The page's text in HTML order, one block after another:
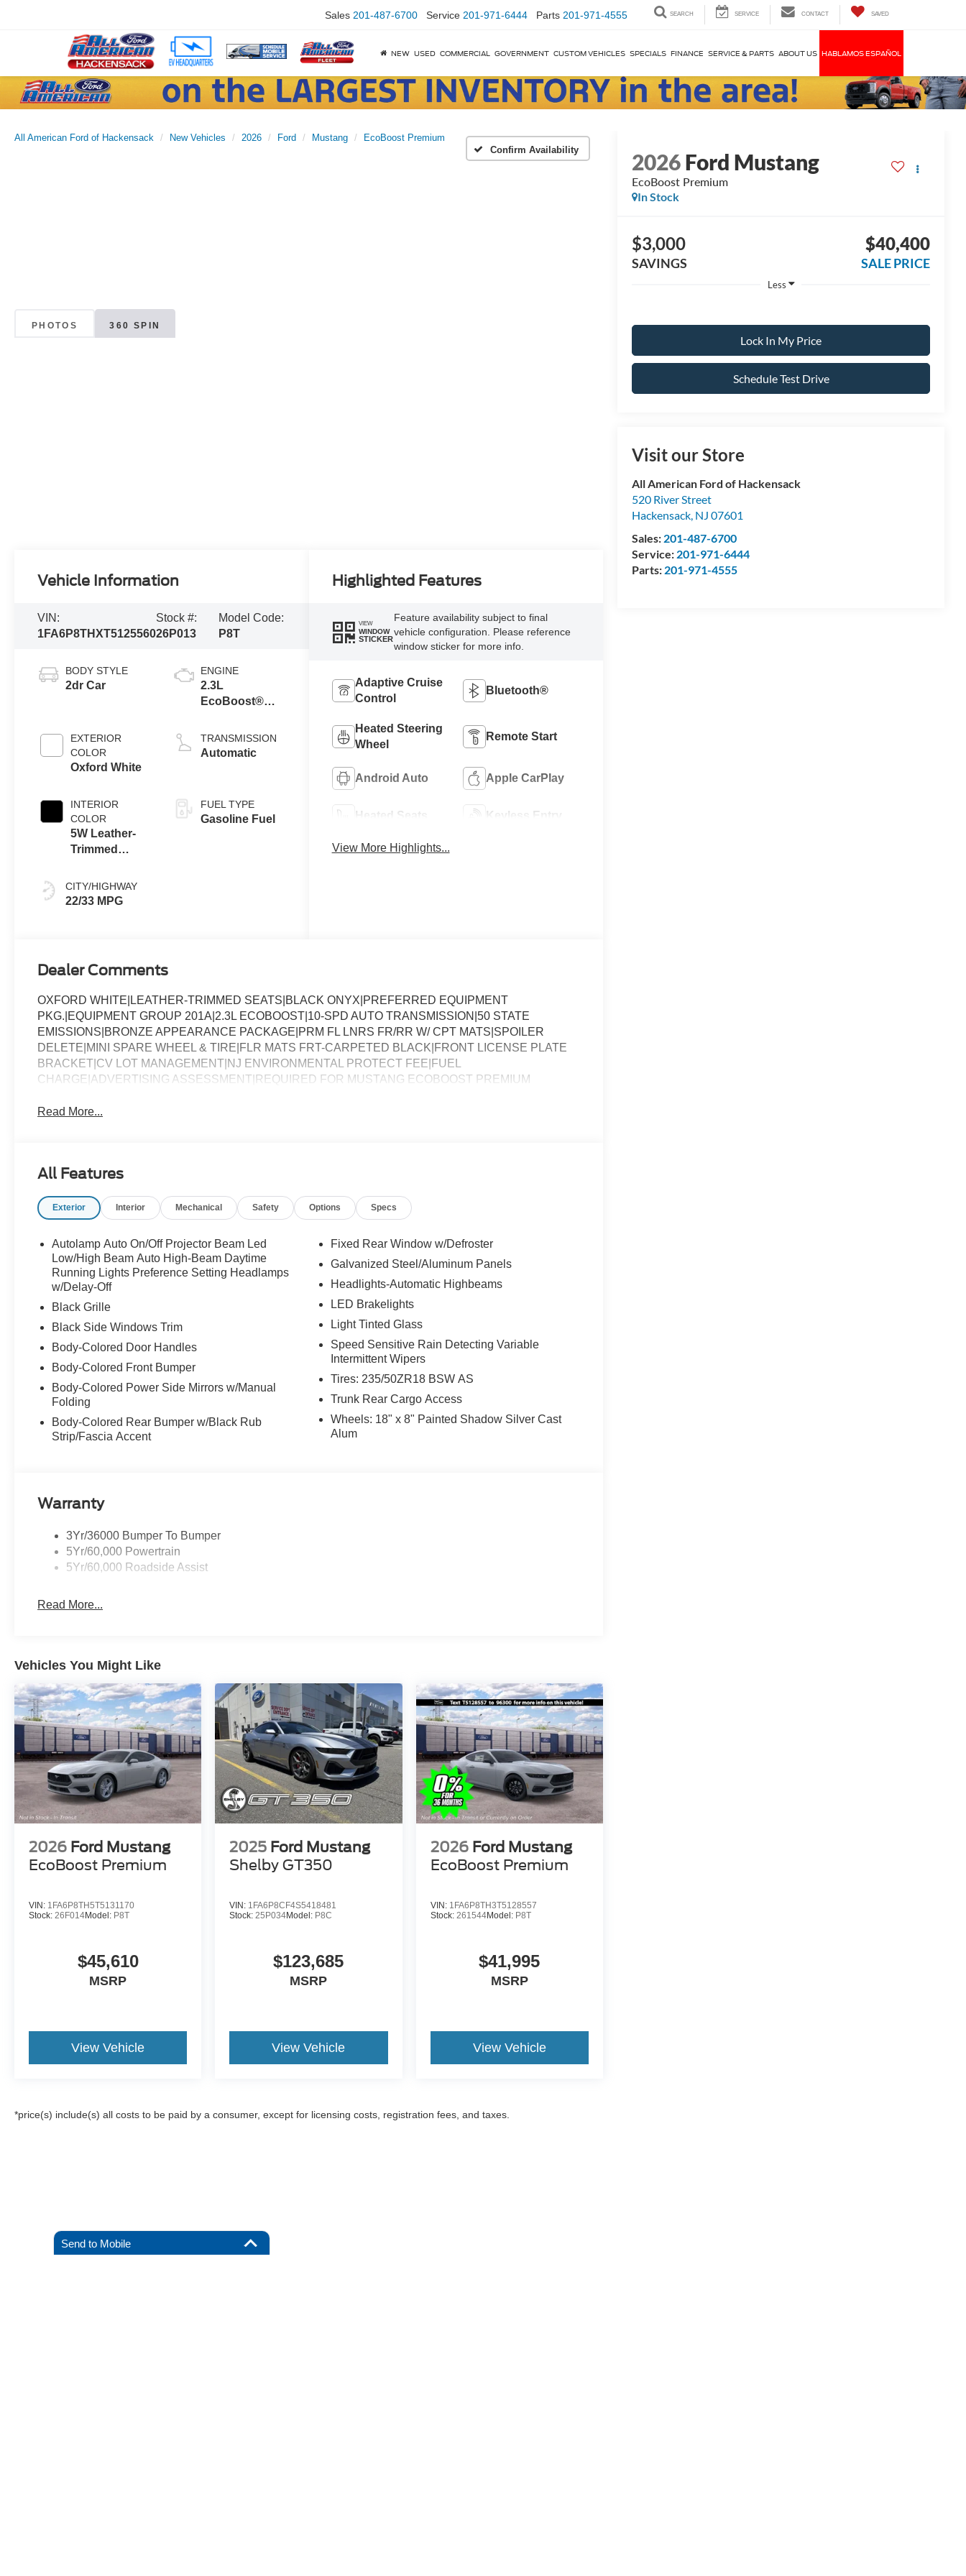
Sales 201-487-6700 Service 201-971-6444 Parts 201-971-4555 SEARCH SERVICE CONTACT SAVED
NEW USED COMMERCIAL GOVERNMENT CUSTOM VEHICLES SPECIALS FINANCE SERVICE & PARTS ABOUT US HABLAMOS ESPAÑOL
All American Ford of Hackensack New Vehicles 2026 Ford Mustang
EcoBoost Premium
Confirm Availability
PHOTOS 360 SPIN
2026Ford Mustang
EcoBoost Premium
In Stock
$3,000
SAVINGS
$40,400
SALE PRICE
Less
Lock In My Price
Schedule Test Drive
Visit our Store
All American Ford of Hackensack
520 River Street
Hackensack, NJ 07601
Sales: 201-487-6700
Service: 201-971-6444
Parts: 201-971-4555
Vehicle Information
VIN:
1FA6P8THXT5125560
Stock #:
26P013
Model Code:
P8T
BODY STYLE
2dr Car
EXTERIOR
COLOR
Oxford White
INTERIOR
COLOR
5W Leather-
Trimmed
Onyx
CITY/HIGHWAY
22/33 MPG
ENGINE
2.3L
EcoBoost®
Auto Stop-Start
Technology
TRANSMISSION
Automatic
FUEL TYPE
Gasoline Fuel
Highlighted Features
VIEW
WINDOW
STICKER
Feature availability subject to final
vehicle configuration. Please reference
window sticker for more info.
Adaptive Cruise
Control
Bluetooth®
Heated Steering
Wheel
Remote Start
Android Auto Apple CarPlay
Heated Seats Keyless Entry
View More Highlights...
Dealer Comments
OXFORD WHITE|LEATHER-TRIMMED SEATS|BLACK ONYX|PREFERRED EQUIPMENT
PKG.|EQUIPMENT GROUP 201A|2.3L ECOBOOST|10-SPD AUTO TRANSMISSION|50 STATE
EMISSIONS|BRONZE APPEARANCE PACKAGE|PRM FL LNRS FR/RR W/ CPT MATS|SPOILER
DELETE|MINI SPARE WHEEL & TIRE|FLR MATS FRT-CARPETED BLACK|FRONT LICENSE PLATE
BRACKET|CV LOT MANAGEMENT|NJ ENVIRONMENTAL PROTECT FEE|FUEL
CHARGE|ADVERTISING ASSESSMENT|REQUIRED FOR MUSTANG ECOBOOST PREMIUM
Read More...
All Features
Exterior Interior Mechanical Safety Options Specs
Autolamp Auto On/Off Projector Beam Led
Low/High Beam Auto High-Beam Daytime
Running Lights Preference Setting Headlamps
w/Delay-Off
Black Grille
Black Side Windows Trim
Body-Colored Door Handles
Body-Colored Front Bumper
Body-Colored Power Side Mirrors w/Manual
Folding
Body-Colored Rear Bumper w/Black Rub
Strip/Fascia Accent
Fixed Rear Window w/Defroster
Galvanized Steel/Aluminum Panels
Headlights-Automatic Highbeams
LED Brakelights
Light Tinted Glass
Speed Sensitive Rain Detecting Variable
Intermittent Wipers
Tires: 235/50ZR18 BSW AS
Trunk Rear Cargo Access
Wheels: 18" x 8" Painted Shadow Silver Cast
Alum
Warranty
3Yr/36000 Bumper To Bumper
5Yr/60,000 Powertrain
5Yr/60,000 Roadside Assist
Read More...
Vehicles You Might Like
2026 Ford Mustang
EcoBoost Premium
VIN: 1FA6P8TH5T5131170
Stock: 26F014Model: P8T
$45,610
MSRP
View Vehicle
2025 Ford Mustang
Shelby GT350
VIN: 1FA6P8CF4S5418481
Stock:25P034Model: P8C
$123,685
MSRP
View Vehicle
2026 Ford Mustang
EcoBoost Premium
VIN: 1FA6P8TH3T5128557
Stock: 261544Model: P8T
$41,995
MSRP
View Vehicle
*price(s) include(s) all costs to be paid by a consumer, except for licensing costs, registration fees, and taxes.
Send to Mobile